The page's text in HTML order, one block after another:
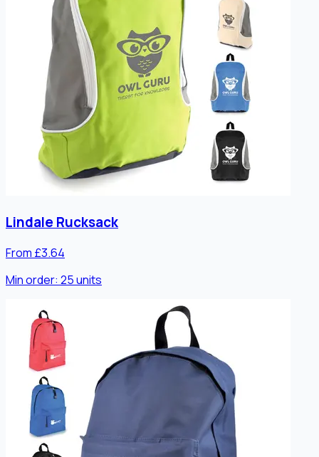
Lindale Rucksack
From £3.64
Min order: 25units